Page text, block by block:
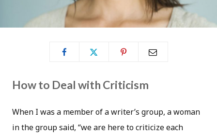
How to Deal with Criticism
When I was a member of a writer’s group, a woman
in the group said, “we are here to criticize each